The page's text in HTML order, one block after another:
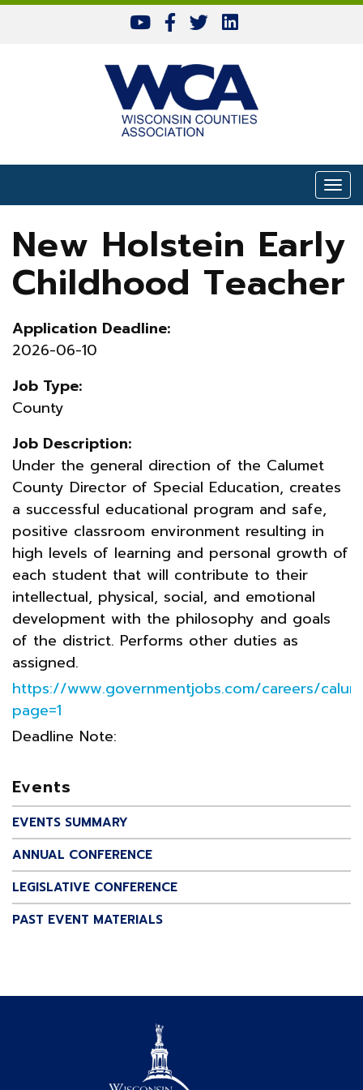
Skip to content
New Holstein Early
Childhood Teacher
Application Deadline:
2026-06-10
Job Type:
County
Job Description:
Under the general direction of the Calumet
County Director of Special Education, creates
a successful educational program and safe,
positive classroom environment resulting in
high levels of learning and personal growth of
each student that will contribute to their
intellectual, physical, social, and emotional
development with the philosophy and goals
of the district. Performs other duties as
assigned.
https://www.governmentjobs.com/careers/
page=1
Deadline Note:
Events
EVENTS SUMMARY
ANNUAL CONFERENCE
LEGISLATIVE CONFERENCE
PAST EVENT MATERIALS